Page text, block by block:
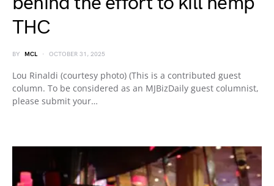
THC
BY MCL OCTOBER 31, 2025
Lou Rinaldi (courtesy photo) (This is a contributed guest
column. To be considered as an MJBizDaily guest columnist,
please submit your…